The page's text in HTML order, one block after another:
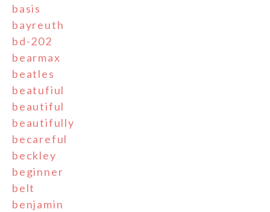
basis
bayreuth
bd-202
bearmax
beatles
beatufiul
beautiful
beautifully
becareful
beckley
beginner
belt
benjamin